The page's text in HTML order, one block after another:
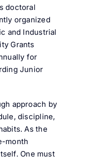
doctoral
organized
and Industrial
Grants
for
Junior
approach by
discipline,
As the
month
One must